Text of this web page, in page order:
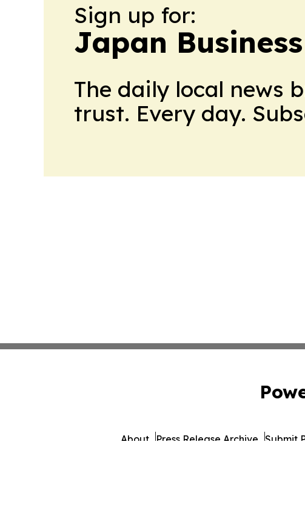
Sign up for:
Japan
The daily local news
trust. Every day.
About Press Release Archive Submit